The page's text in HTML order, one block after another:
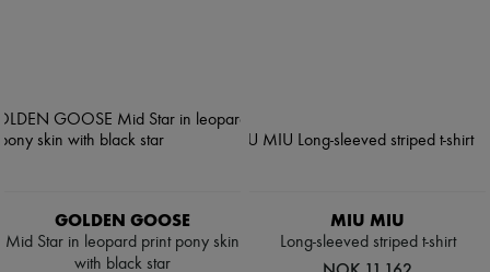
GOLDEN GOOSE
Mid Star in leopard print pony skin
with black star
MIU MIU
Long-sleeved striped t-shirt